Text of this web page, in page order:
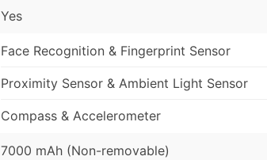
Yes
Face Recognition & Fingerprint Sensor
Proximity Sensor & Ambient Light Sensor
Compass & Accelerometer
7000 mAh (Non-removable)